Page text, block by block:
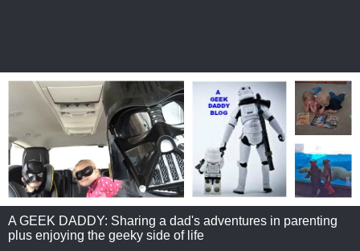
A GEEK DADDY: Sharing a dad's adventures in parenting
plus enjoying the geeky side of life